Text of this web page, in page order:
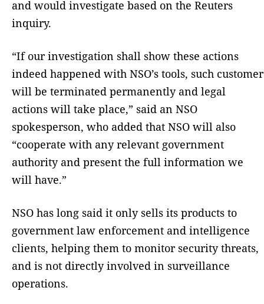
and would investigate based on the Reuters
inquiry.
“If our investigation shall show these actions
indeed happened with NSO’s tools, such customer
will be terminated permanently and legal
actions will take place,” said an NSO
spokesperson, who added that NSO will also
“cooperate with any relevant government
authority and present the full information we
will have.”
NSO has long said it only sells its products to
government law enforcement and intelligence
clients, helping them to monitor security threats,
and is not directly involved in surveillance
operations.